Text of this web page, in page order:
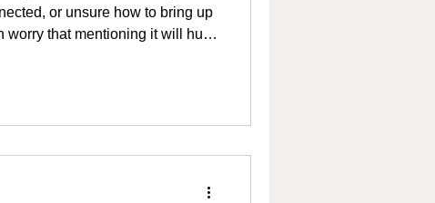
or unsure how to bring up
worry that mentioning it will hurt